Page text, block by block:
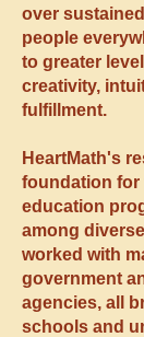
over
people
to greater
creativity,
fulfillment.
HeartMath's
foundation for
education
among
worked with
government
agencies, all
schools and